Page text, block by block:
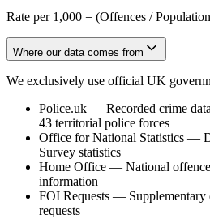
Rate per 1,000 = (Offences /
Where our data comes from
We exclusively use official UK
Police.uk — Recorded crime
43 territorial police forces
Office for National Statistics —
Survey statistics
Home Office — National
information
FOI Requests —
requests